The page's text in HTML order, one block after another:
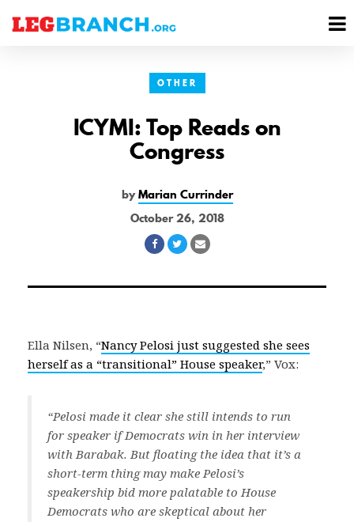
OTHER
ICYMI: Top Reads on
Congress
byMarian Currinder
October 26, 2018
Share
Facebook
Share
Twitter
Share
Email
Ella Nilsen, “Nancy Pelosi just suggested she sees
herself as a “transitional” House speaker,” Vox:
“Pelosi made it clear she still intends to run
for speaker if Democrats win in her interview
with Barabak. But floating the idea that it’s a
short-term thing may make Pelosi’s
speakership bid more palatable to House
Democrats who are skeptical about her